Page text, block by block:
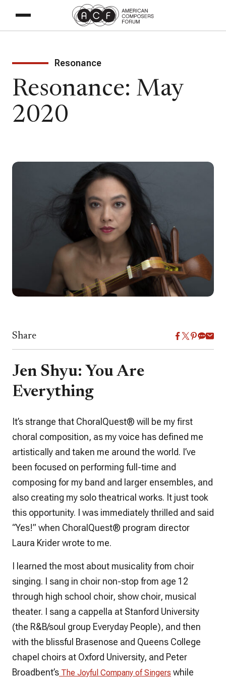
Resonance
Resonance: May
2020
Share
Jen Shyu: You Are
Everything
It’s strange that ChoralQuest® will be my first
choral composition, as my voice has defined me
artistically and taken me around the world. I’ve
been focused on performing full-time and
composing for my band and larger ensembles, and
also creating my solo theatrical works. It just took
this opportunity. I was immediately thrilled and said
“Yes!” when ChoralQuest® program director
Laura Krider wrote to me.
I learned the most about musicality from choir
singing. I sang in choir non-stop from age 12
through high school choir, show choir, musical
theater. I sang a cappella at Stanford University
(the R&B/soul group Everyday People), and then
with the blissful Brasenose and Queens College
chapel choirs at Oxford University, and Peter
Broadbent’s The Joyful Company of Singers while